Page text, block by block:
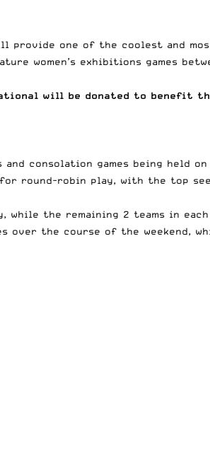
provide one of the coolest and
women’s exhibitions games
will be donated to benefit
consolation games being held on
round-robin play, with the top
the remaining 2 teams in
over the course of the weekend,